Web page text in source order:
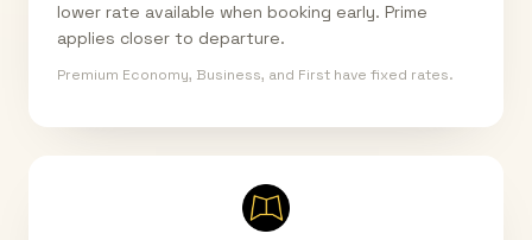
lower rate available when booking early. Prime
applies closer to departure.
Premium Economy, Business, and First have fixed rates.